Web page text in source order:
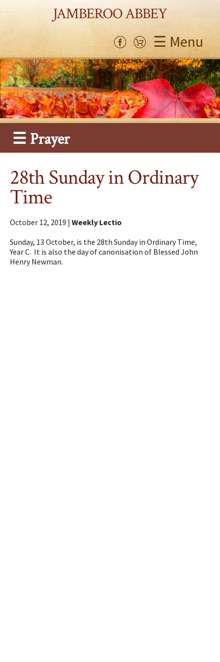
JAMBEROO ABBEY
☰ Menu
☰ Prayer
28th Sunday in Ordinary
Time
October 12, 2019 |Weekly Lectio
Sunday, 13 October, is the 28th Sunday in Ordinary Time,
Year C. It is also the day of canonisation of Blessed John
Henry Newman.